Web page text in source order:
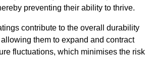
preventing their ability to thrive.
contribute to the overall durability
them to expand and contract
fluctuations, which minimises the risk